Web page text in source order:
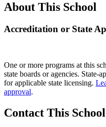
About This School
Accreditation or State
One or more programs at this
state boards or agencies. State-
for applicable state licensing.
approval.
Contact This School